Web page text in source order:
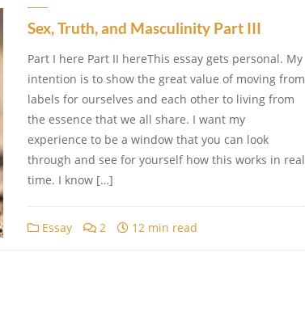
Sex, Truth, and Masculinity Part III
Part I here Part II hereThis essay gets personal. My
intention is to show the great value of moving from
labels for ourselves and each other to living from
the essence that we all share. I want my
experience to be a window that you can look
through and see for yourself how this works in real
time. I know […]
Essay 2 12 min read